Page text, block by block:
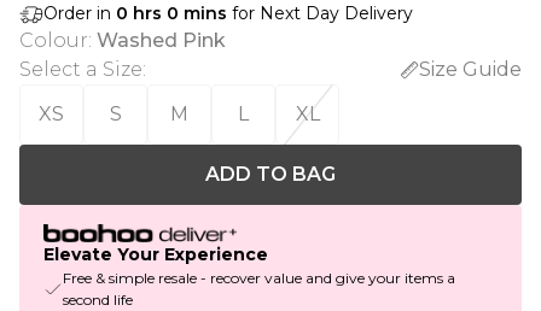
Order in 0 hrs 0 mins for Next Day Delivery
Colour: Washed Pink
Select a Size:
Size Guide
XS
S M L XL
ADD TO BAG
Elevate Your Experience
Free & simple resale - recover value and give your items a
second life